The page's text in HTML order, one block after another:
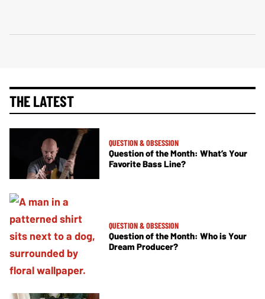
THE LATEST
QUESTION & OBSESSION
Question of the Month: What’s Your
Favorite Bass Line?
QUESTION & OBSESSION
Question of the Month: Who is Your
Dream Producer?